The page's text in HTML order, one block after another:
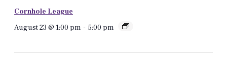
Cornhole League
August 23 @ 1:00 pm - 5:00 pm